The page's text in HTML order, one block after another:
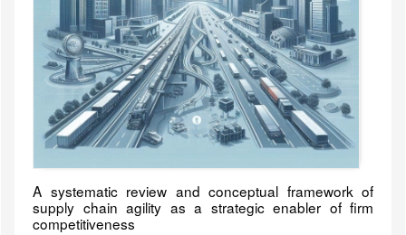
A systematic review and conceptual framework of
supply chain agility as a strategic enabler of firm
competitiveness